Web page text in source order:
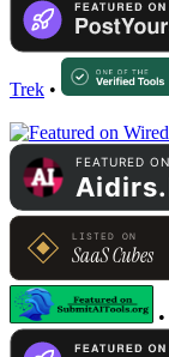
Trek •
•